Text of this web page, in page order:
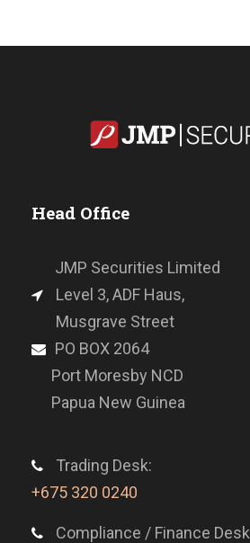
Head Office
JMP Securities Limited
Level 3, ADF Haus,
Musgrave Street
PO BOX 2064
Port Moresby NCD
Papua New Guinea
Trading Desk:
+675 320 0240
Compliance / Finance Desk